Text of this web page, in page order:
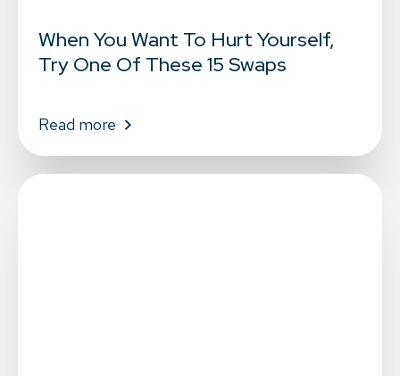
When You Want To Hurt Yourself,
Try One Of These 15 Swaps
Read more